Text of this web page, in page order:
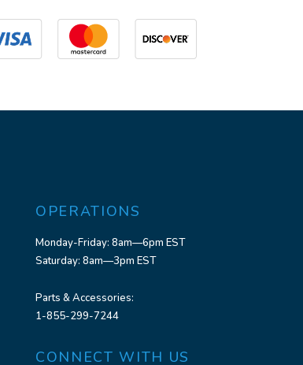
OPERATIONS
Monday-Friday: 8am—6pm EST
Saturday: 8am—3pm EST
Parts & Accessories:
1-855-299-7244
CONNECT WITH US